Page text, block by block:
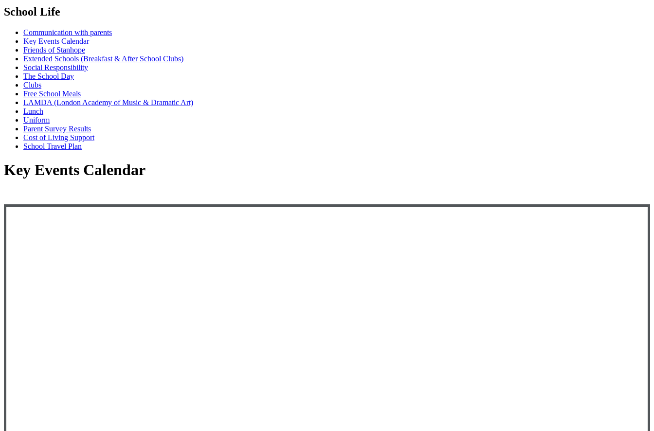
School Life
Communication with parents
Key Events Calendar
Friends of Stanhope
Extended Schools (Breakfast & After School Clubs)
Social Responsibility
The School Day
Clubs
Free School Meals
LAMDA (London Academy of Music & Dramatic Art)
Lunch
Uniform
Parent Survey Results
Cost of Living Support
School Travel Plan
Key Events Calendar